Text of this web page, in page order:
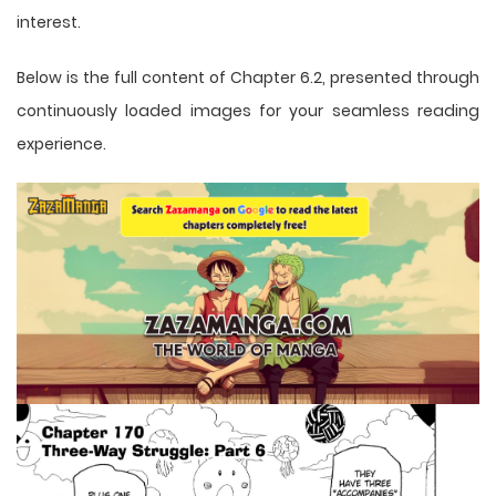
interest.
Below is the full content of Chapter 6.2, presented through
continuously loaded images for your seamless reading
experience.